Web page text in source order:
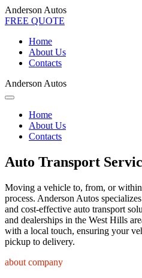
Anderson Autos
FREE QUOTE
Home
About Us
Contacts
Anderson Autos
Home
About Us
Contacts
Auto Transport
Moving a vehicle to, from, or
process. Anderson Autos
and cost-effective auto transport
and dealerships in the West Hills
with a local touch, ensuring your
pickup to delivery.
about company